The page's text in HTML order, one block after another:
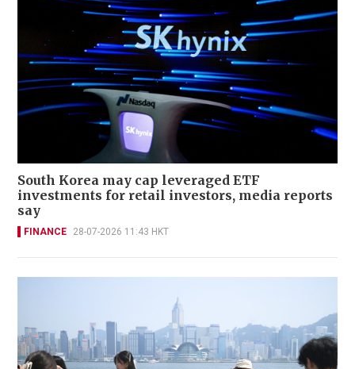
South Korea may cap leveraged ETF
investments for retail investors, media reports
say
FINANCE 28-07-2026 11:43 HKT